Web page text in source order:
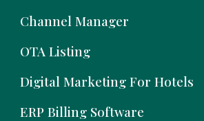
Channel Manager
OTA Listing
Digital Marketing For Hotels
ERP Billing Software